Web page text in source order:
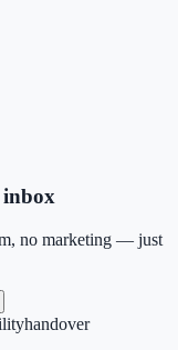
inbox
no marketing — just
handover